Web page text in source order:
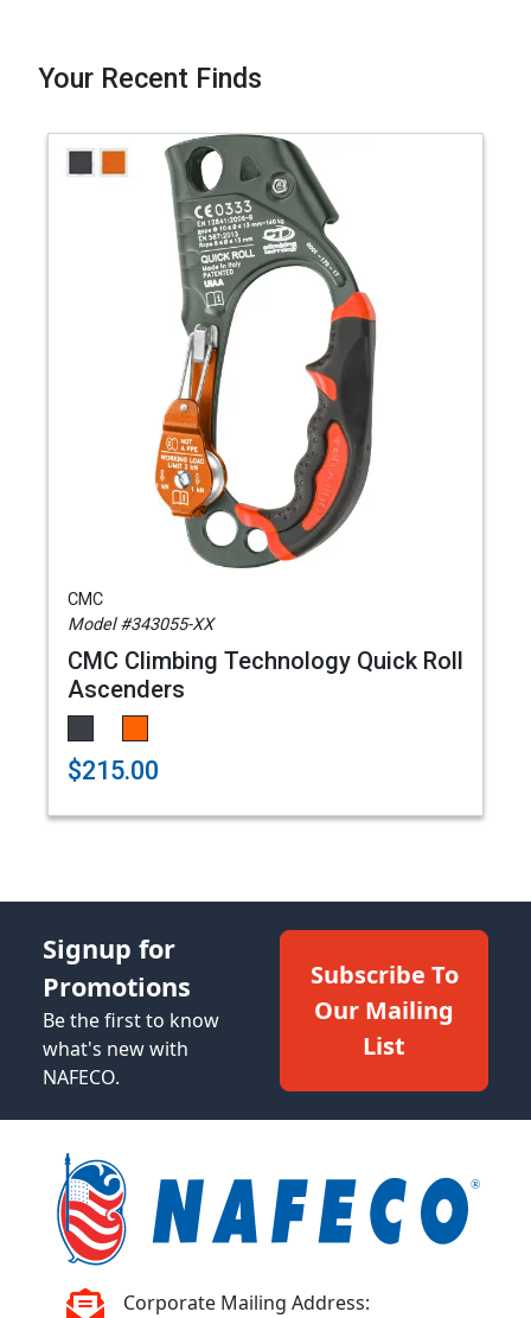
Your Recent Finds
CMC
Model #343055-XX
CMC Climbing Technology Quick Roll
Ascenders
$215.00
Signup for
Promotions
Be the first to know
what's new with
NAFECO.
Subscribe To
Our Mailing
List
Corporate Mailing Address: